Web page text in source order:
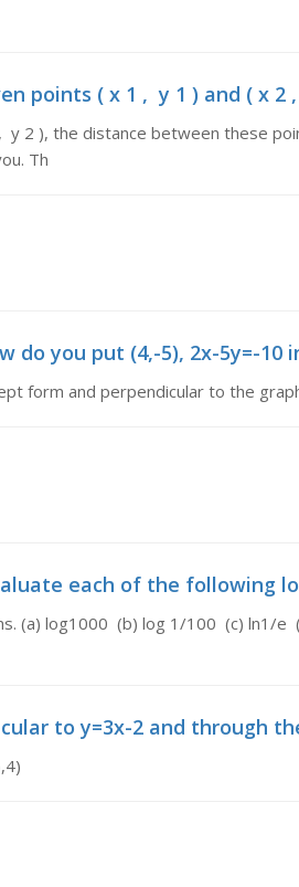
points ( x 1 , y 1 ) and ( x 2 ,
2 ), the distance between these
Th
do you put (4,-5), 2x-5y=-10
form and perpendicular to the
each of the following
(a) log1000 (b) log 1/100 (c) ln1/e
to y=3x-2 and through